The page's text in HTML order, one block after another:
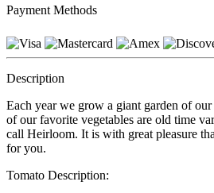
Payment Methods
Description
Each year we grow a giant garden of
of our favorite vegetables are old time
call Heirloom. It is with great pleasure
for you.
Tomato Description: